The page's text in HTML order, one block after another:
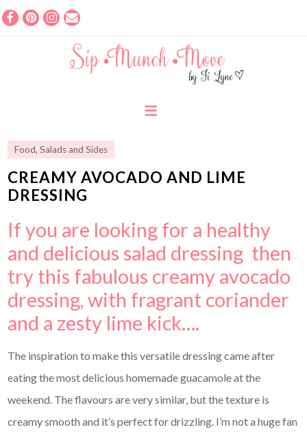
Food,Salads and Sides
CREAMY AVOCADO AND LIME
DRESSING
If you are looking for a healthy
and delicious salad dressing then
try this fabulous creamy avocado
dressing, with fragrant coriander
and a zesty lime kick….
The inspiration to make this versatile dressing came after
eating the most delicious homemade guacamole at the
weekend. The flavours are very similar, but the texture is
creamy smooth and it’s perfect for drizzling. I’m not a huge fan